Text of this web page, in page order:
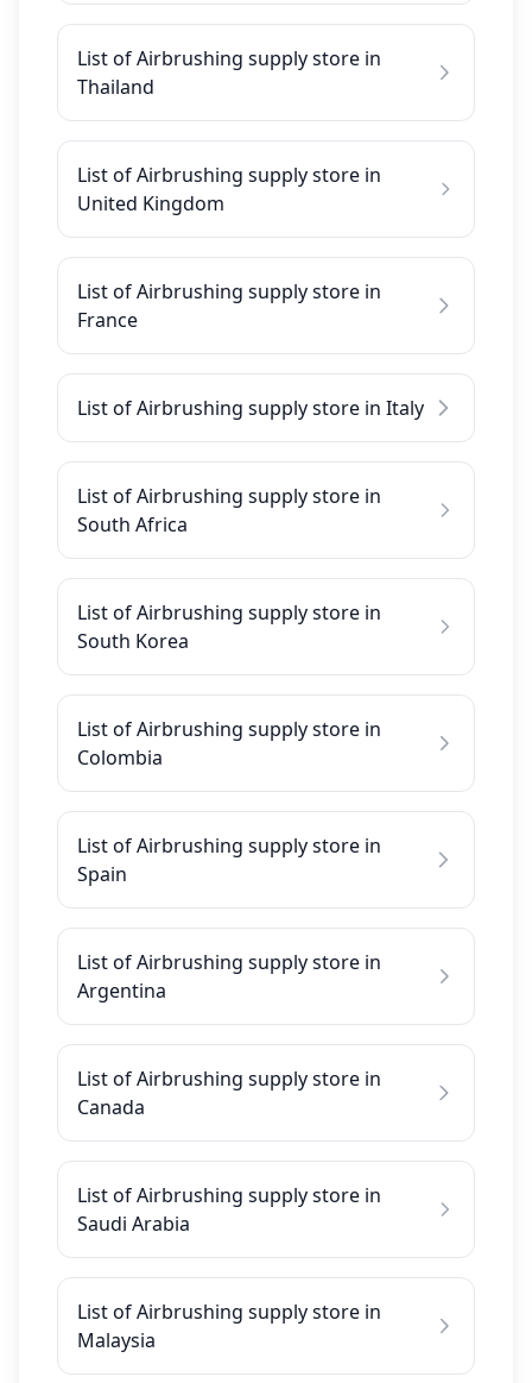
List of Airbrushing supply store in
Thailand
List of Airbrushing supply store in
United Kingdom
List of Airbrushing supply store in
France
List of Airbrushing supply store in Italy
List of Airbrushing supply store in
South Africa
List of Airbrushing supply store in
South Korea
List of Airbrushing supply store in
Colombia
List of Airbrushing supply store in
Spain
List of Airbrushing supply store in
Argentina
List of Airbrushing supply store in
Canada
List of Airbrushing supply store in
Saudi Arabia
List of Airbrushing supply store in
Malaysia